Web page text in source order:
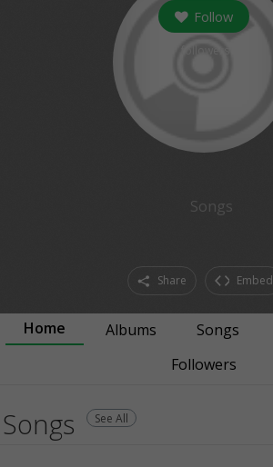
Follow
Songs
Share Embed
Home Albums Songs
Followers
Songs See All